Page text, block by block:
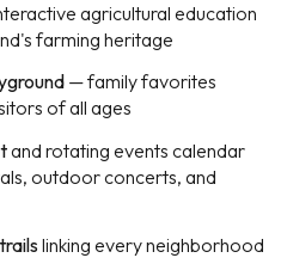
agricultural education
farming heritage
— family favorites
of all ages
and rotating events calendar
outdoor concerts, and
linking every neighborhood